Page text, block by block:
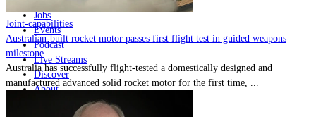
Jobs
Events
Podcast
Live Streams
Discover
About
Joint-capabilities
Australian-built rocket motor passes first flight test in guided weapons
milestone
Australia has successfully flight-tested a domestically designed and
manufactured advanced solid rocket motor for the first time, ...